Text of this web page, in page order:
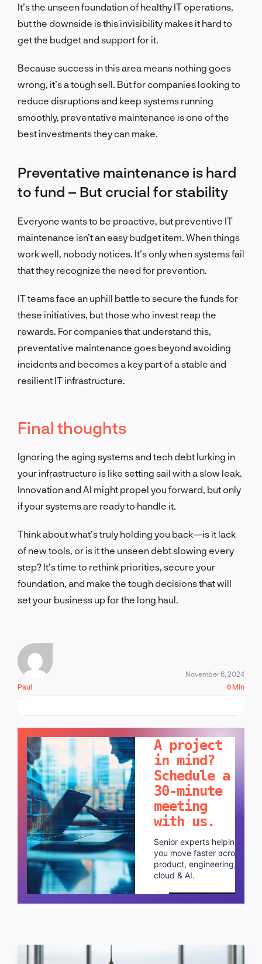
It’s the unseen foundation of healthy IT operations,
but the downside is this invisibility makes it hard to
get the budget and support for it.
Because success in this area means nothing goes
wrong, it’s a tough sell. But for companies looking to
reduce disruptions and keep systems running
smoothly, preventative maintenance is one of the
best investments they can make.
Preventative maintenance is hard
to fund – But crucial for stability
Everyone wants to be proactive, but preventive IT
maintenance isn’t an easy budget item. When things
work well, nobody notices. It’s only when systems fail
that they recognize the need for prevention.
IT teams face an uphill battle to secure the funds for
these initiatives, but those who invest reap the
rewards. For companies that understand this,
preventative maintenance goes beyond avoiding
incidents and becomes a key part of a stable and
resilient IT infrastructure.
Final thoughts
Ignoring the aging systems and tech debt lurking in
your infrastructure is like setting sail with a slow leak.
Innovation and AI might propel you forward, but only
if your systems are ready to handle it.
Think about what’s truly holding you back—is it lack
of new tools, or is it the unseen debt slowing every
step? It’s time to rethink priorities, secure your
foundation, and make the tough decisions that will
set your business up for the long haul.
Paul
November 6, 2024
6 Min
A project
in mind?
Schedule a
30-minute
meeting
with us.
Senior experts helping
you move faster across
product, engineering,
cloud & AI.
Schedule a call